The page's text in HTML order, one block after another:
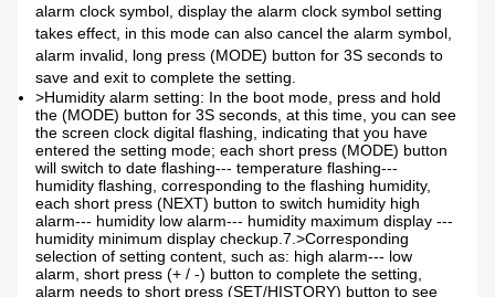
alarm clock symbol, display the alarm clock symbol setting
takes effect, in this mode can also cancel the alarm symbol,
alarm invalid, long press (MODE) button for 3S seconds to
save and exit to complete the setting.
>Humidity alarm setting: In the boot mode, press and hold
the (MODE) button for 3S seconds, at this time, you can see
the screen clock digital flashing, indicating that you have
entered the setting mode; each short press (MODE) button
will switch to date flashing--- temperature flashing---
humidity flashing, corresponding to the flashing humidity,
each short press (NEXT) button to switch humidity high
alarm--- humidity low alarm--- humidity maximum display ---
humidity minimum display checkup.7.>Corresponding
selection of setting content, such as: high alarm--- low
alarm, short press (+ / -) button to complete the setting,
alarm needs to short press (SET/HISTORY) button to see